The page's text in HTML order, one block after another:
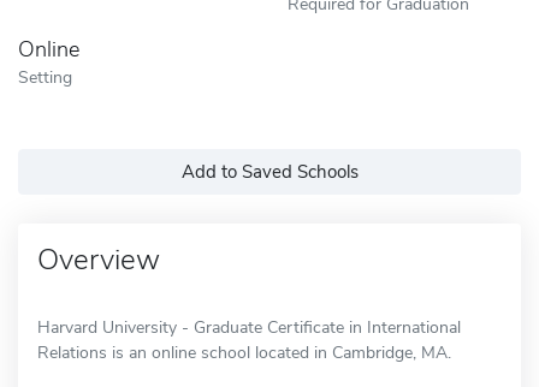
Online
Setting
Add to Saved Schools
Overview
Harvard University - Graduate Certificate in International
Relations is an online school located in Cambridge, MA.